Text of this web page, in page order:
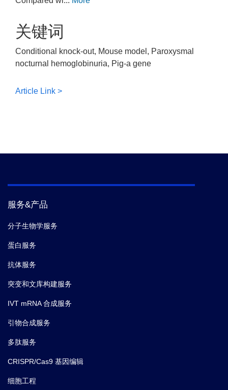
关键词
Conditional knock-out, Mouse model, Paroxysmal
nocturnal hemoglobinuria, Pig-a gene
Article Link >
服务&产品
分子生物学服务
蛋白服务
抗体服务
突变和文库构建服务
IVT mRNA 合成服务
引物合成服务
多肽服务
CRISPR/Cas9 基因编辑
细胞工程